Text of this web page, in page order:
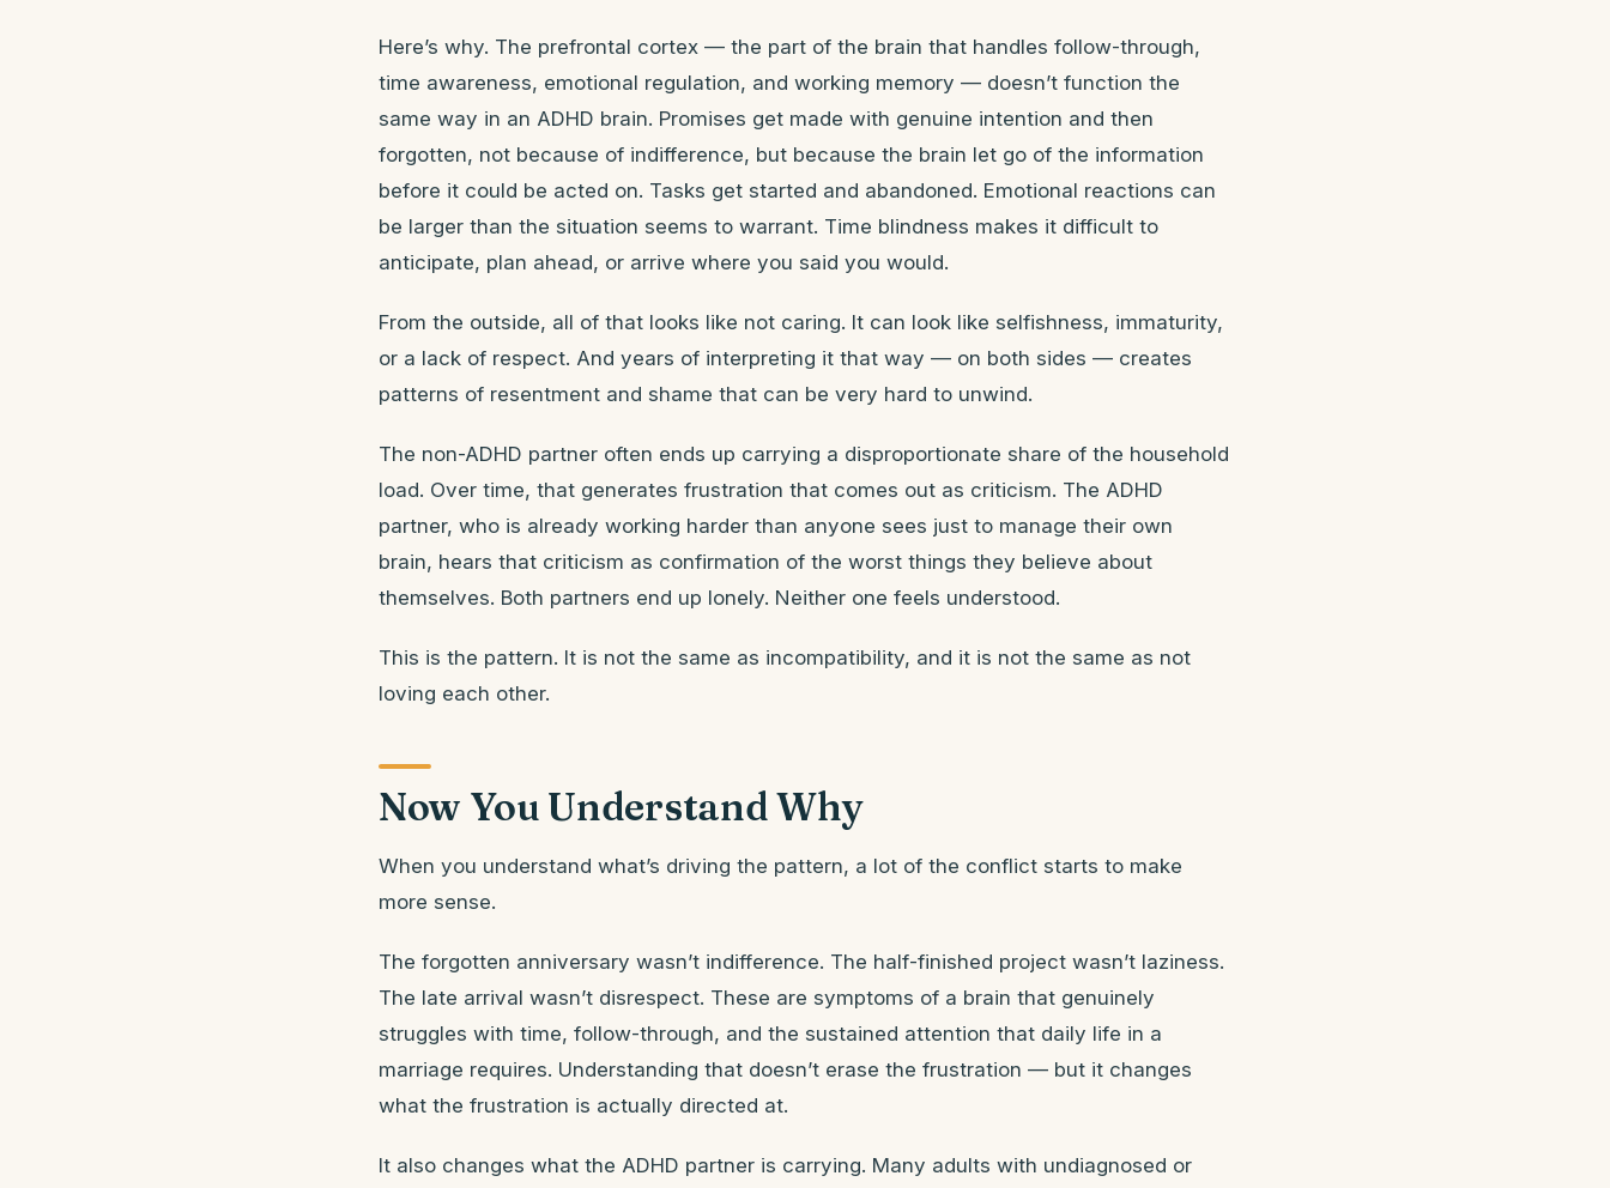
Here’s why. The prefrontal cortex — the part of the brain that handles follow-through,
time awareness, emotional regulation, and working memory — doesn’t function the
same way in an ADHD brain. Promises get made with genuine intention and then
forgotten, not because of indifference, but because the brain let go of the information
before it could be acted on. Tasks get started and abandoned. Emotional reactions can
be larger than the situation seems to warrant. Time blindness makes it difficult to
anticipate, plan ahead, or arrive where you said you would.
From the outside, all of that looks like not caring. It can look like selfishness, immaturity,
or a lack of respect. And years of interpreting it that way — on both sides — creates
patterns of resentment and shame that can be very hard to unwind.
The non-ADHD partner often ends up carrying a disproportionate share of the household
load. Over time, that generates frustration that comes out as criticism. The ADHD
partner, who is already working harder than anyone sees just to manage their own
brain, hears that criticism as confirmation of the worst things they believe about
themselves. Both partners end up lonely. Neither one feels understood.
This is the pattern. It is not the same as incompatibility, and it is not the same as not
loving each other.
Now You Understand Why
When you understand what’s driving the pattern, a lot of the conflict starts to make
more sense.
The forgotten anniversary wasn’t indifference. The half-finished project wasn’t laziness.
The late arrival wasn’t disrespect. These are symptoms of a brain that genuinely
struggles with time, follow-through, and the sustained attention that daily life in a
marriage requires. Understanding that doesn’t erase the frustration — but it changes
what the frustration is actually directed at.
It also changes what the ADHD partner is carrying. Many adults with undiagnosed or